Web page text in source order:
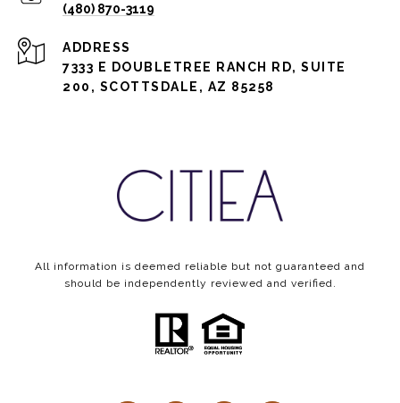
(480) 870-3119
ADDRESS
7333 E DOUBLETREE RANCH RD, SUITE
200, SCOTTSDALE, AZ 85258
All information is deemed reliable but not guaranteed and
should be independently reviewed and verified.